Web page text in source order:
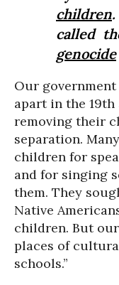
children
called
genocide
Our
apart in the
removing their
separation.
children for
and for singing
them. They
Native
children. But
places of
schools.”